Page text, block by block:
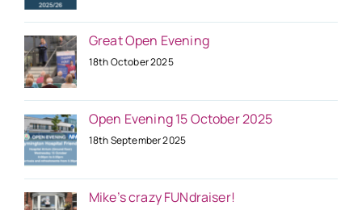
Great Open Evening
18th October 2025
Open Evening 15 October 2025
18th September 2025
Mike’s crazy FUNdraiser!